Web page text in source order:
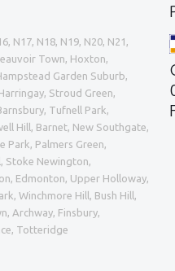
N17, N18, N19, N20, N21,
Town, Hoxton,
Garden Suburb,
Stroud Green,
Tufnell Park,
Hill, Barnet, New Southgate,
Park, Palmers Green,
Stoke Newington,
Edmonton, Upper Holloway,
Winchmore Hill, Bush Hill,
Archway, Finsbury,
Totteridge